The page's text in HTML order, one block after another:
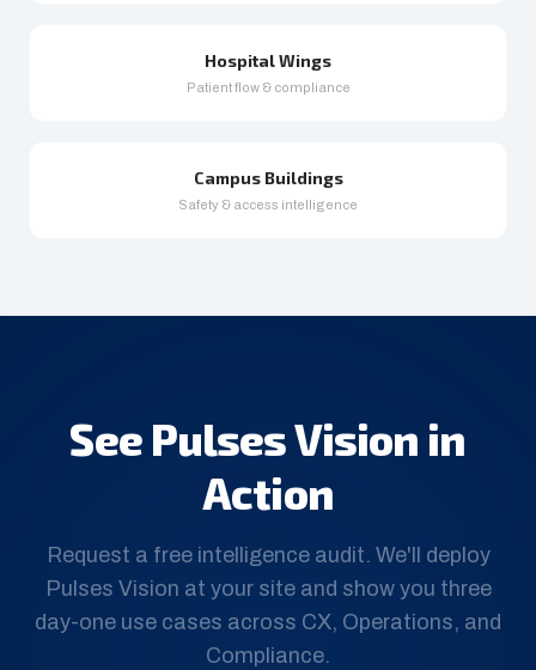
Hospital Wings
Patient flow & compliance
Campus Buildings
Safety & access intelligence
See Pulses Vision in
Action
Request a free intelligence audit. We'll deploy
Pulses Vision at your site and show you three
day-one use cases across CX, Operations, and
Compliance.